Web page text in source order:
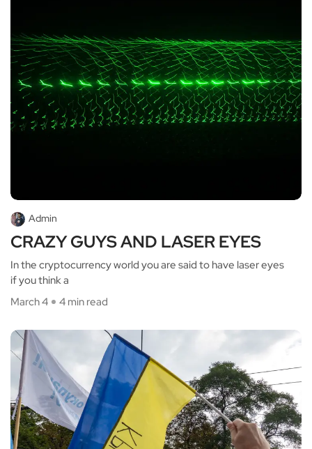
Admin
CRAZY GUYS AND LASER EYES
In the cryptocurrency world you are said to have laser eyes
if you think a
March 4
4 min read